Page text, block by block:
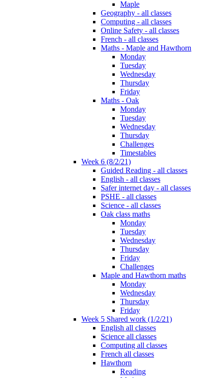
Maple
Geography - all classes
Computing - all classes
Online Safety - all classes
French - all classes
Maths - Maple and Hawthorn
Monday
Tuesday
Wednesday
Thursday
Friday
Maths - Oak
Monday
Tuesday
Wednesday
Thursday
Challenges
Timestables
Week 6 (8/2/21)
Guided Reading - all classes
English - all classes
Safer internet day - all classes
PSHE - all classes
Science - all classes
Oak class maths
Monday
Tuesday
Wednesday
Thursday
Friday
Challenges
Maple and Hawthorn maths
Monday
Wednesday
Thursday
Friday
Week 5 Shared work (1/2/21)
English all classes
Science all classes
Computing all classes
French all classes
Hawthorn
Reading